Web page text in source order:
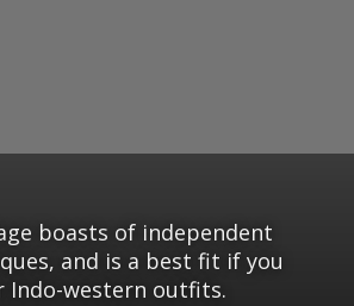
boasts of independent
and is a best fit if you
Indo-western outfits.